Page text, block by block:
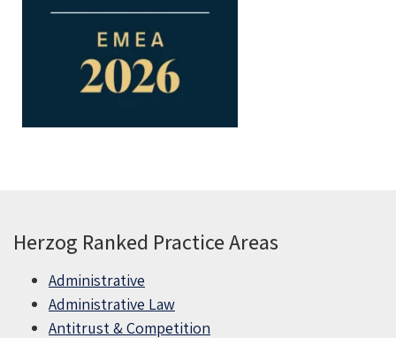
Herzog Ranked Practice Areas
Administrative
Administrative Law
Antitrust & Competition